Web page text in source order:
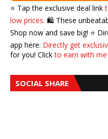
⭐️ Tap the exclusive deal link
low prices. 🛍️ These
Shop now and save big! ⭐️
app here: Directly get
for you! Clickto earn with
SOCIAL SHARE